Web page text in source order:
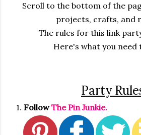
Scroll to the bottom of the
projects, crafts, and
The rules for this link
Here's what you need
Party
1. FollowThe Pin Junkie.